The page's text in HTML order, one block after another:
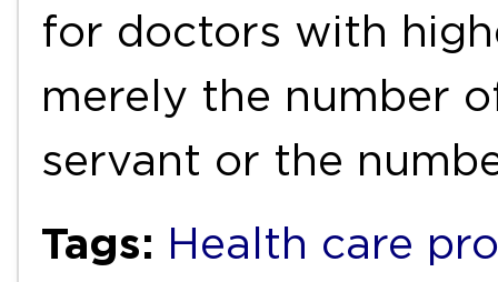
for doctors with
merely the number
servant or the
Tags: Health care